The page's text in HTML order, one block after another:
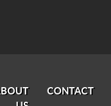
CONTACT